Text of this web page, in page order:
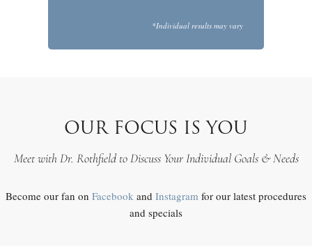
*Individual results may vary
OUR FOCUS IS YOU
Meet with Dr. Rothfield to Discuss Your Individual Goals & Needs
Become our fan on Facebook and Instagram for our latest procedures
and specials